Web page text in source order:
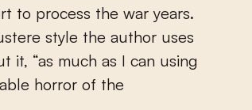
to process the war years.
style the author uses
it, “as much as I can using
horror of the